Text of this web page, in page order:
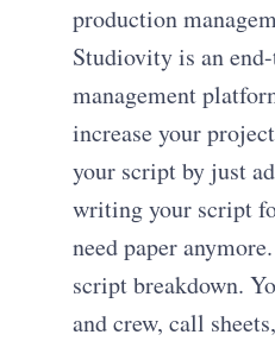
production
Studiovity is an
management
increase your
your script by just
writing your script
need paper
script breakdown.
and crew, call